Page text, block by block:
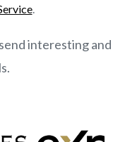
.
interesting and